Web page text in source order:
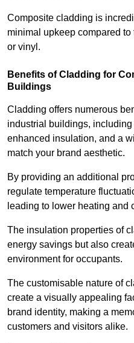
Composite cladding is
minimal upkeep compared
or vinyl.
Benefits of Cladding for
Buildings
Cladding offers numerous
industrial buildings,
enhanced insulation, and a
match your brand aesthetic.
By providing an additional
regulate temperature
leading to lower heating and
The insulation properties of
energy savings but also
environment for occupants.
The customisable nature of
create a visually appealing
brand identity, making a
customers and visitors alike.